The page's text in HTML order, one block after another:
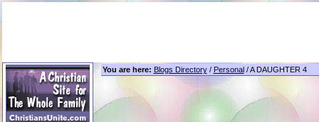
You are here: Blogs Directory/ Personal/ A DAUGHTER 4